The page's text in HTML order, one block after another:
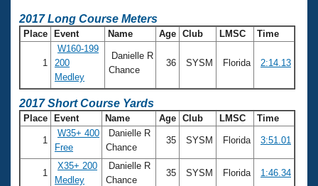
Open Water Central
Club Central
Coach Central
Volunteer Central
Adult Learn-To-Swim Central
2017 Long Course Meters
Place Event Name Age Club LMSC Time
1
W160-199
200
Medley
Danielle R
Chance
36 SYSM Florida 2:14.13
2017 Short Course Yards
Place Event Name Age Club LMSC Time
1
W35+ 400
Free
Danielle R
Chance
35 SYSM Florida 3:51.01
1
X35+ 200
Medley
Danielle R
Chance
35 SYSM Florida 1:46.34